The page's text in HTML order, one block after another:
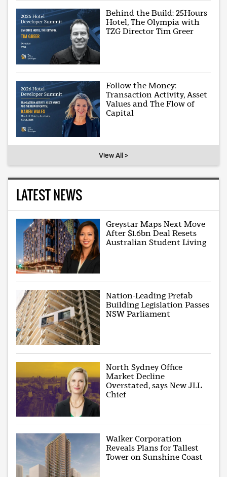
Behind the Build: 25Hours
Hotel, The Olympia with
TZG Director Tim Greer
Follow the Money:
Transaction Activity, Asset
Values and The Flow of
Capital
View All >
LATEST NEWS
Greystar Maps Next Move
After $1.6bn Deal Resets
Australian Student Living
Nation-Leading Prefab
Building Legislation Passes
NSW Parliament
North Sydney Office
Market Decline
Overstated, says New JLL
Chief
Walker Corporation
Reveals Plans for Tallest
Tower on Sunshine Coast